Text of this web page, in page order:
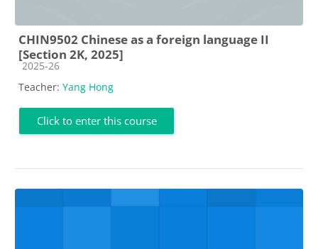
CHIN9502 Chinese as a foreign language II
[Section 2K, 2025]
Course category
2025-26
Teacher: Yang Hong
Click to enter this course